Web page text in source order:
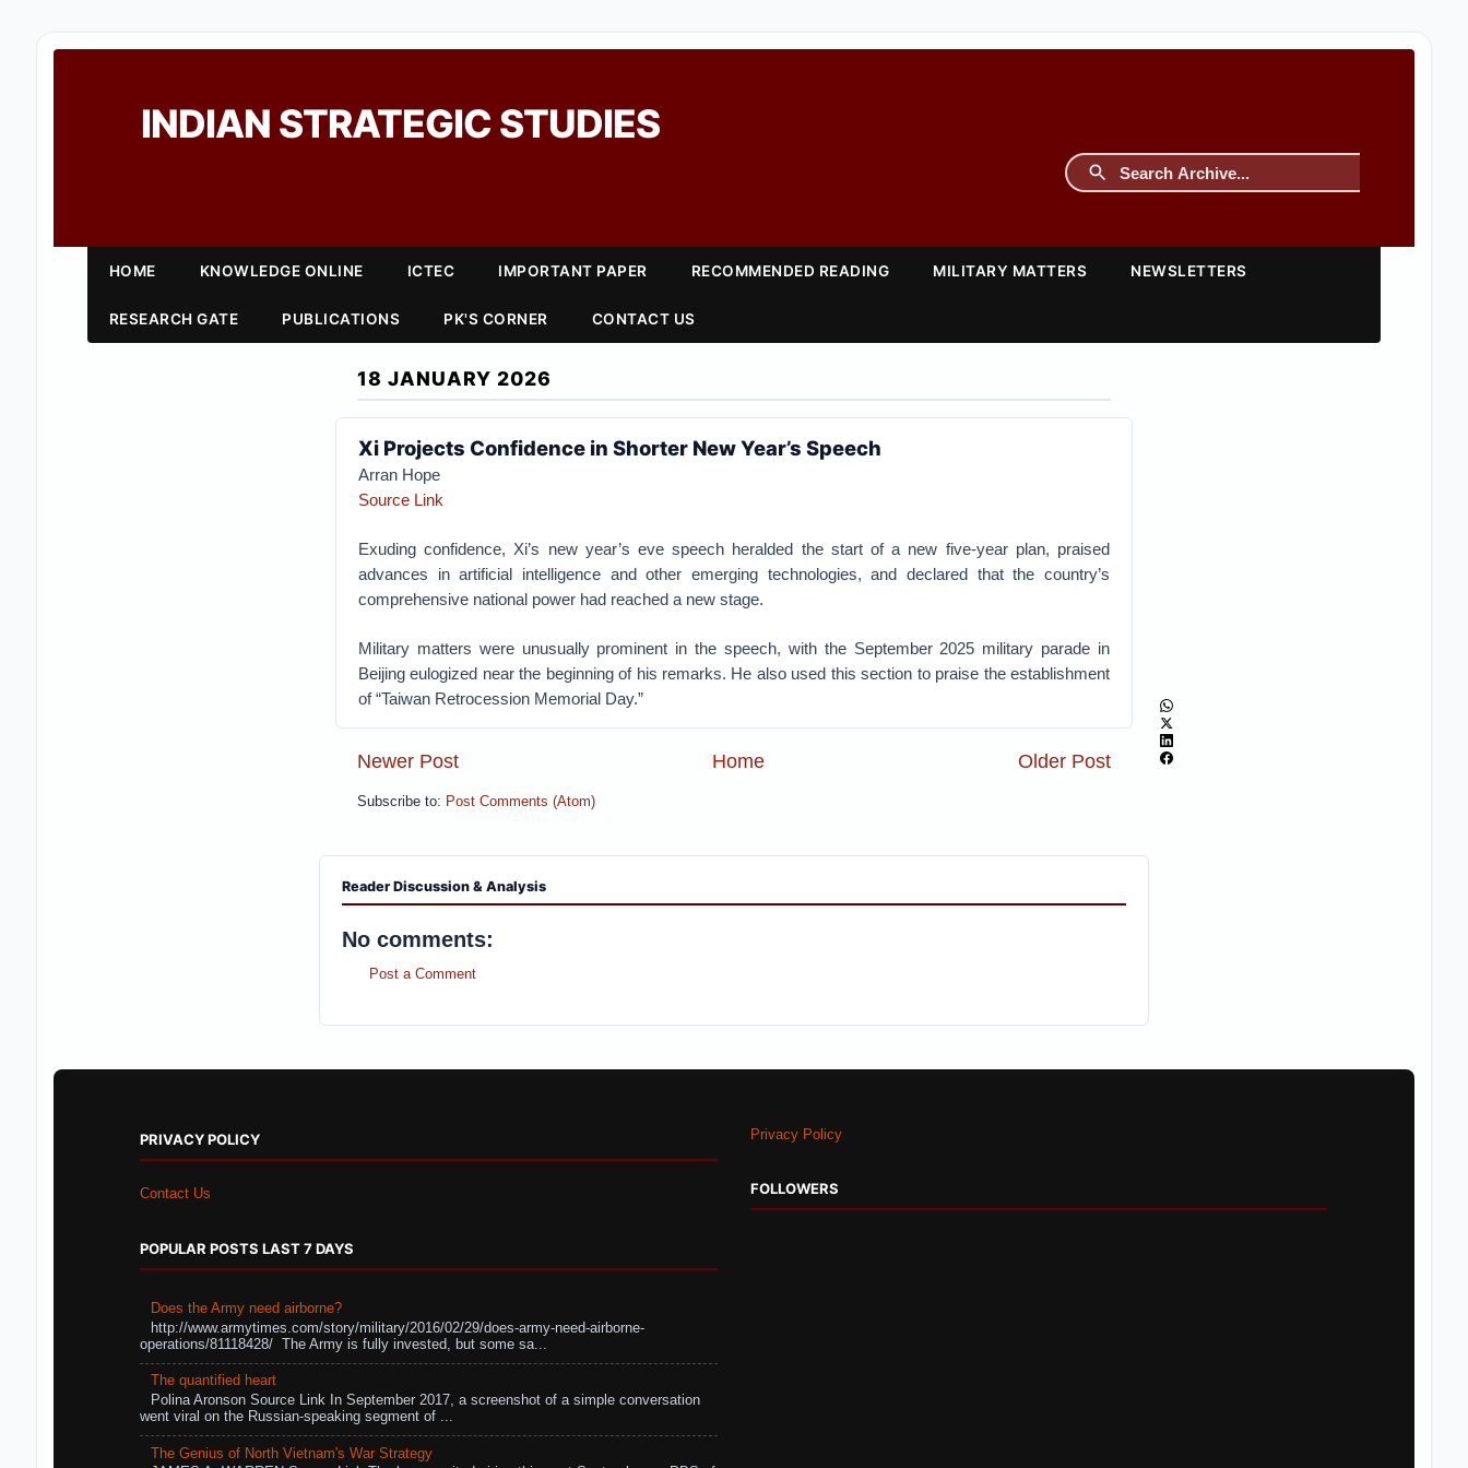
INDIAN STRATEGIC STUDIES
HOME KNOWLEDGE ONLINE ICTEC IMPORTANT PAPER RECOMMENDED READING MILITARY MATTERS NEWSLETTERS
RESEARCH GATE PUBLICATIONS PK'S CORNER CONTACT US
18 JANUARY 2026
Xi Projects Confidence in Shorter New Year’s Speech
Arran Hope
Source Link
Exuding confidence, Xi’s new year’s eve speech heralded the start of a new five-year plan, praised
advances in artificial intelligence and other emerging technologies, and declared that the country’s
comprehensive national power had reached a new stage.
Military matters were unusually prominent in the speech, with the September 2025 military parade in
Beijing eulogized near the beginning of his remarks. He also used this section to praise the establishment
of “Taiwan Retrocession Memorial Day.”
Newer Post Older Post
Home
Subscribe to: Post Comments (Atom)
Reader Discussion & Analysis
No comments:
Post a Comment
PRIVACY POLICY
Contact Us
POPULAR POSTS LAST 7 DAYS
Does the Army need airborne?
http://www.armytimes.com/story/military/2016/02/29/does-army-need-airborne-
operations/81118428/ The Army is fully invested, but some sa...
The quantified heart
Polina Aronson Source Link In September 2017, a screenshot of a simple conversation
went viral on the Russian-speaking segment of ...
The Genius of North Vietnam's War Strategy
Privacy Policy
FOLLOWERS